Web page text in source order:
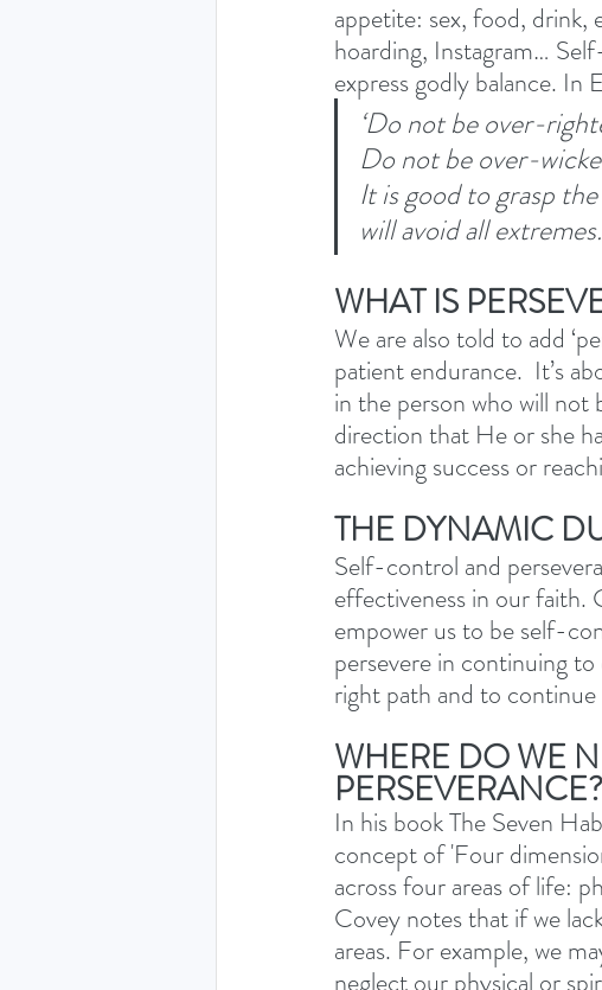
appetite: sex, food, drink,
hoarding, Instagram…
express godly balance. In
‘Do not be over-
Do not be over-
It is good to grasp
will avoid all
WHAT IS
We are also told to add
patient endurance.  It’s
in the person who will not
direction that He or she
achieving success or
THE DYNAMIC
Self-control and
effectiveness in our faith.
empower us to be self-
persevere in continuing
right path and to
WHERE DO WE
PERSEVERANCE?
In his book The Seven
concept of 'Four
across four areas of life:
Covey notes that if we
areas. For example, we
neglect our physical or